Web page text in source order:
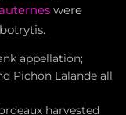
were
appellation;
Pichon Lalande all
harvested